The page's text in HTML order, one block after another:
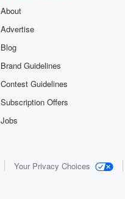
About
Advertise
Blog
Brand Guidelines
Contest Guidelines
Subscription Offers
Jobs
Your Privacy Choices